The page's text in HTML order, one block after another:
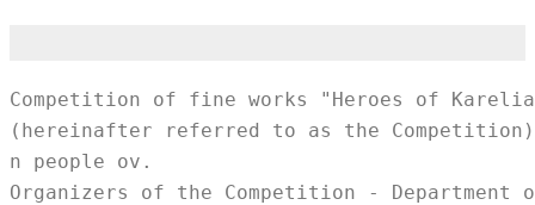
Competition of fine works "Heroes of
(hereinafter referred to as the
n people ov.
Organizers of the Competition -